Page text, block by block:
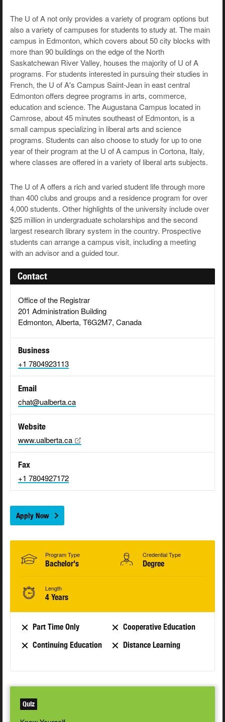
The U of A not only provides a variety of program options but
also a variety of campuses for students to study at. The main
campus in Edmonton, which covers about 50 city blocks with
more than 90 buildings on the edge of the North
Saskatchewan River Valley, houses the majority of U of A
programs. For students interested in pursuing their studies in
French, the U of A's Campus Saint-Jean in east central
Edmonton offers degree programs in arts, commerce,
education and science. The Augustana Campus located in
Camrose, about 45 minutes southeast of Edmonton, is a
small campus specializing in liberal arts and science
programs. Students can also choose to study for up to one
year of their program at the U of A campus in Cortona, Italy,
where classes are offered in a variety of liberal arts subjects.
The U of A offers a rich and varied student life through more
than 400 clubs and groups and a residence program for over
4,000 students. Other highlights of the university include over
$25 million in undergraduate scholarships and the second
largest research library system in the country. Prospective
students can arrange a campus visit, including a meeting
with an advisor and a guided tour.
Contact
Office of the Registrar
201 Administration Building
Edmonton, Alberta, T6G2M7, Canada
Business
+1 7804923113
Email
chat@ualberta.ca
Website
www.ualberta.ca
Fax
+1 7804927172
Apply Now
Program Type
Bachelor's
Credential Type
Degree
Length
4 Years
Part Time Only
Cooperative Education
Continuing Education
Distance Learning
Quiz